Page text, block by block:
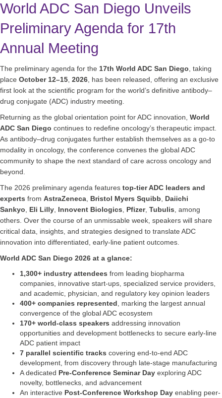
World ADC San Diego Unveils
Preliminary Agenda for 17th
Annual Meeting
The preliminary agenda for the 17th World ADC San Diego , taking
place October 12–15 2026 , has been released, offering an exclusive
first look at the scientific program for the world’s definitive antibody–
drug conjugate (ADC) industry meeting.
Returning as the global orientation point for ADC innovation, World
ADC San Diego continues to redefine oncology’s therapeutic impact.
As antibody–drug conjugates further establish themselves as a go-to
modality in oncology, the conference convenes the global ADC
community to shape the next standard of care across oncology and
beyond.
The 2026 preliminary agenda features top-tier ADC leaders and
experts from AstraZeneca Bristol Myers Squibb
Daiichi
Sankyo
Eli Lilly Innovent Biologics Pfizer, Tubulis , among
others. Over the course of an unmissable week, speakers will share
critical data, insights, and strategies designed to translate ADC
innovation into differentiated, early-line patient outcomes.
World ADC San Diego 2026 at a glance:
1,300+ industry attendees from leading biopharma
companies, innovative start-ups, specialized service providers,
and academic, physician, and regulatory key opinion leaders
400+ companies represented , marking the largest annual
convergence of the global ADC ecosystem
170+ world-class speakers addressing innovation
opportunities and development bottlenecks to secure early-line
ADC patient impact
7 parallel scientific tracks covering end-to-end ADC
development, from discovery through late-stage manufacturing
A dedicated Pre-Conference Seminar Day exploring ADC
novelty, bottlenecks, and advancement
An interactive Post-Conference Workshop Day enabling peer-